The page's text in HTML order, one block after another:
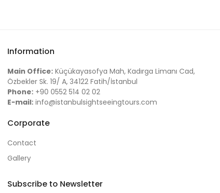
Information
Main Office: Küçükayasofya Mah, Kadırga Limanı Cad,
Özbekler Sk. 19/ A, 34122 Fatih/İstanbul
Phone: +90 0552 514 02 02
E-mail: info@istanbulsightseeingtours.com
Corporate
Contact
Gallery
Subscribe to Newsletter